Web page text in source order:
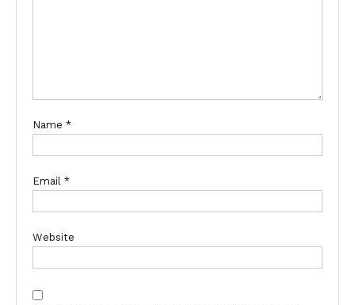
Name *
Email *
Website